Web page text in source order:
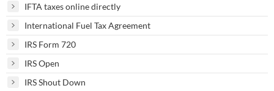
IFTA taxes online directly
International Fuel Tax Agreement
IRS Form 720
IRS Open
IRS Shout Down